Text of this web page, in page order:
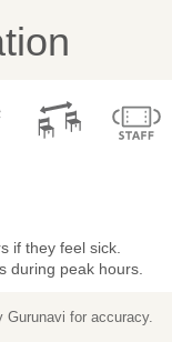
if they feel sick.
during peak hours.
Gurunavi for accuracy.